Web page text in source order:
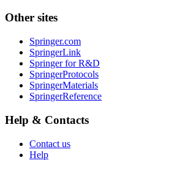
Other sites
Springer.com
SpringerLink
Springer for R&D
SpringerProtocols
SpringerMaterials
SpringerReference
Help & Contacts
Contact us
Help